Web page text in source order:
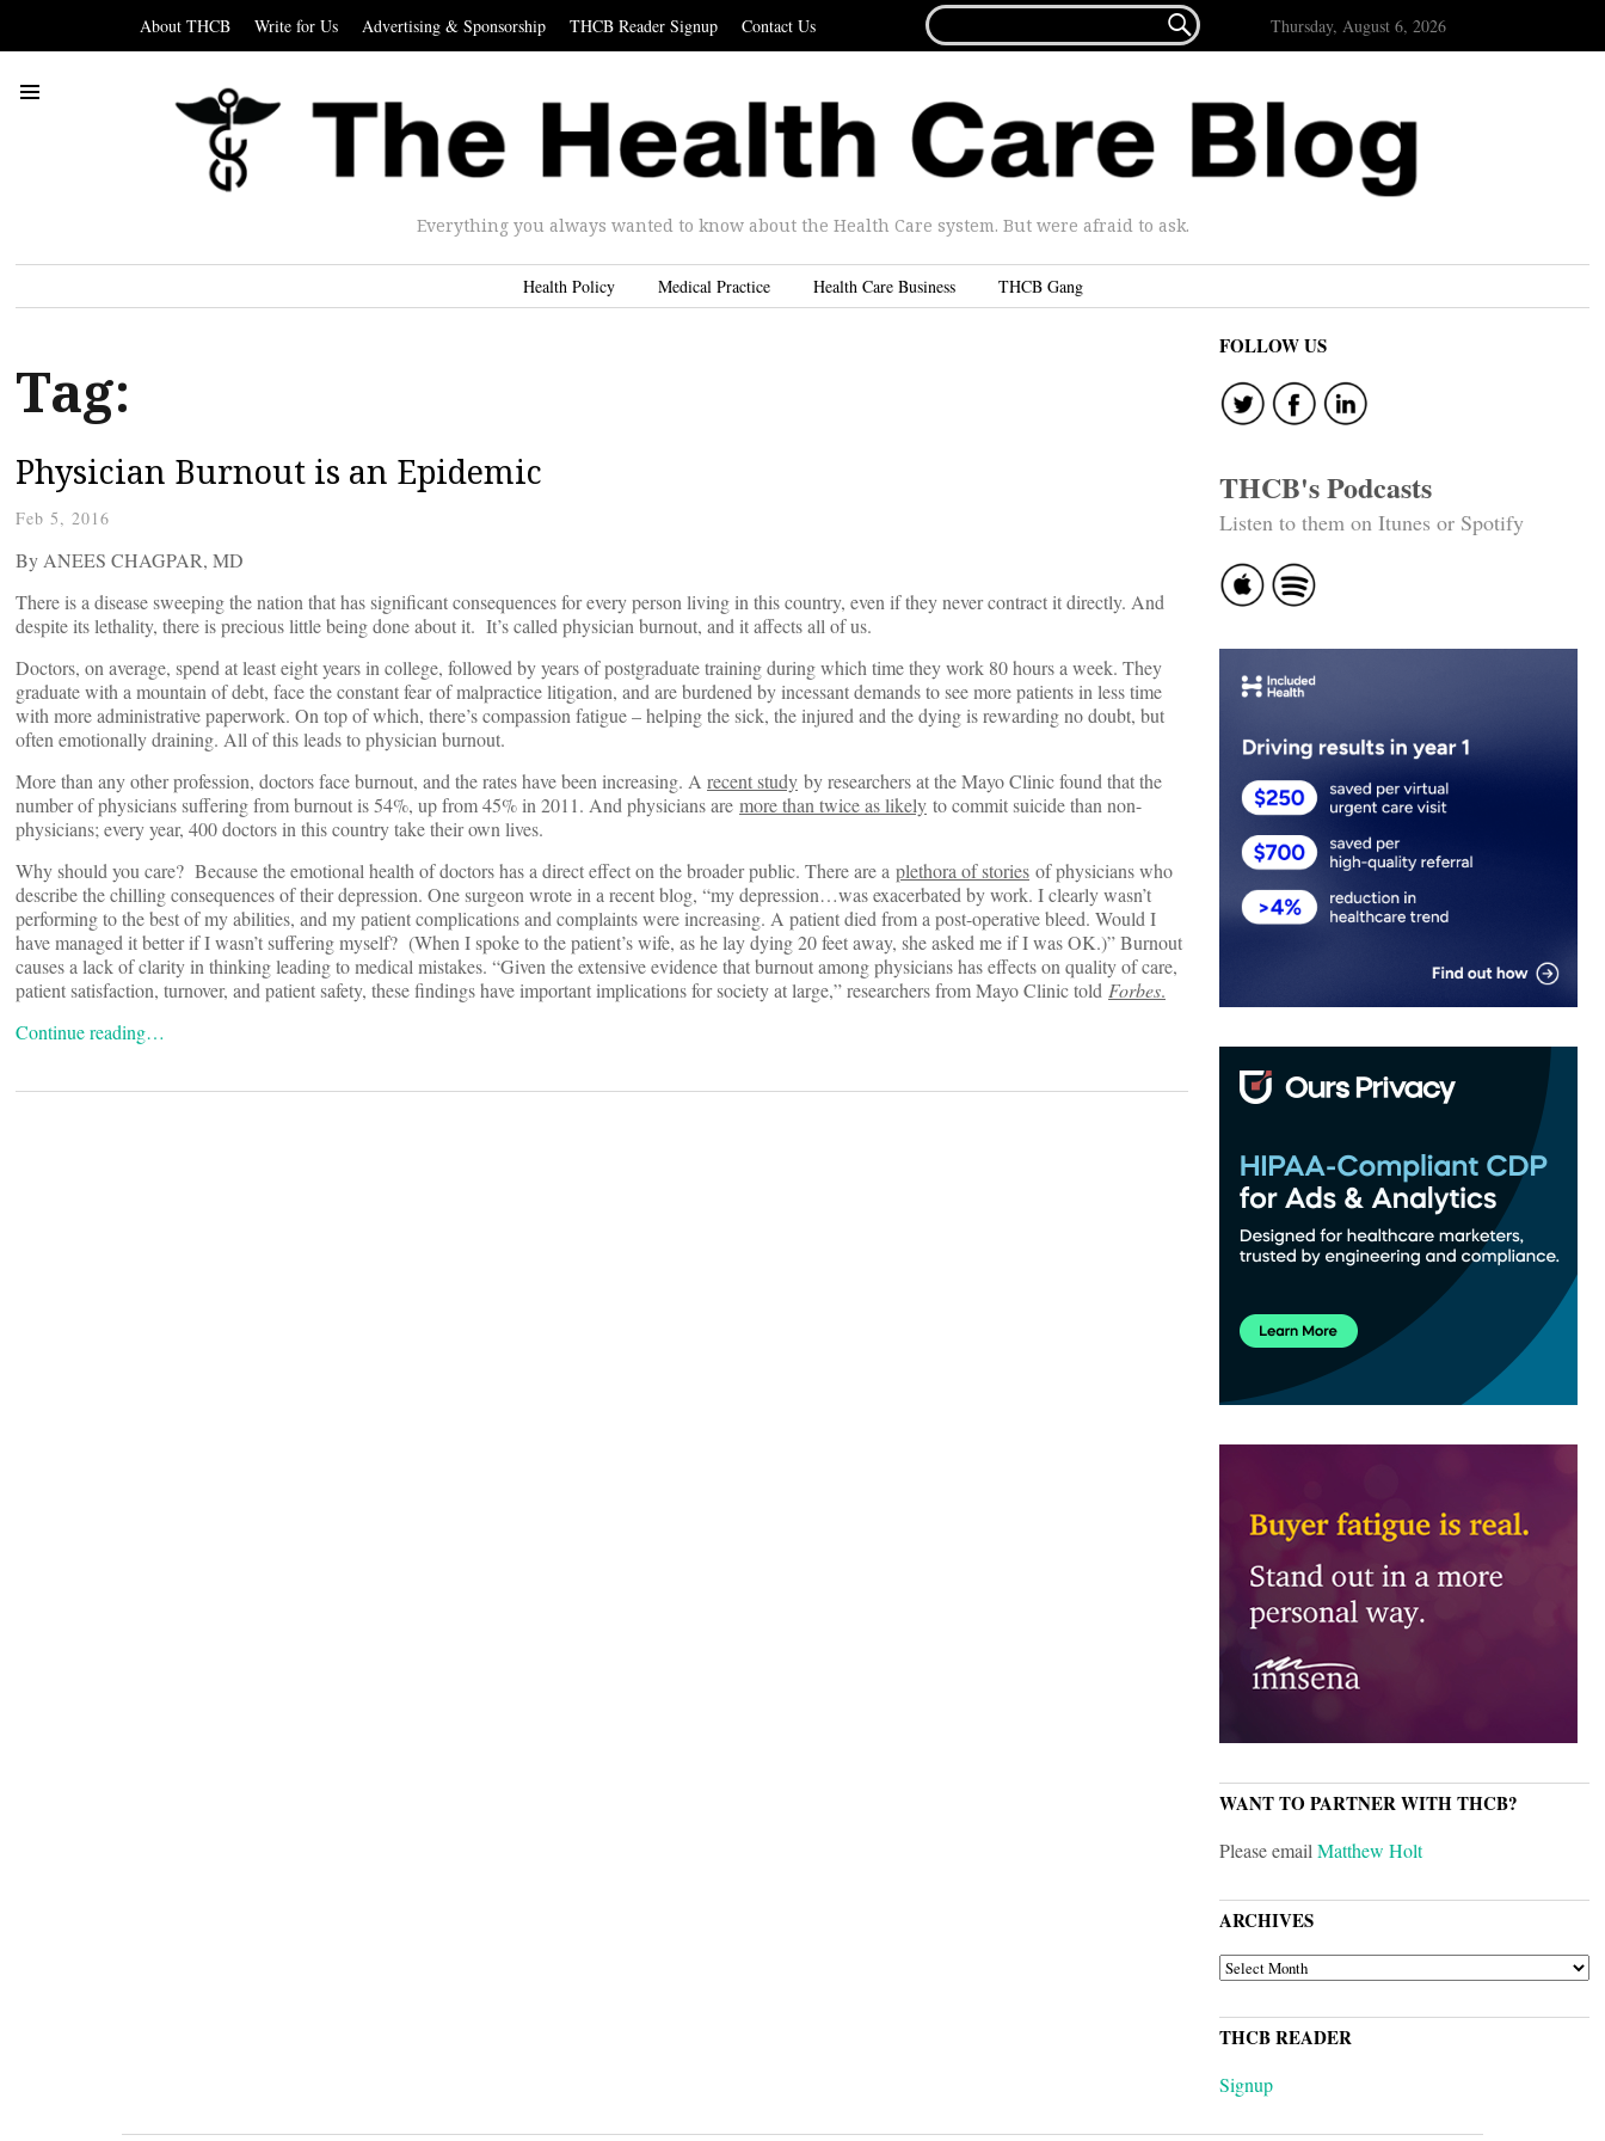
About THCB Write for Us Advertising & Sponsorship THCB Reader Signup Contact Us
FOR...
 Thursday, August 6, 2026
Everything you always wanted to know about the Health Care system. But were afraid to ask.
Health Policy Medical Practice Health Care Business THCB Gang
Tag:
Physician Burnout is an Epidemic
Feb 5, 2016
By ANEES CHAGPAR, MD
There is a disease sweeping the nation that has significant consequences for every person living in this country, even if they never contract it directly. And
despite its lethality, there is precious little being done about it. It’s called physician burnout, and it affects all of us.
Doctors, on average, spend at least eight years in college, followed by years of postgraduate training during which time they work 80 hours a week. They
graduate with a mountain of debt, face the constant fear of malpractice litigation, and are burdened by incessant demands to see more patients in less time
with more administrative paperwork. On top of which, there’s compassion fatigue – helping the sick, the injured and the dying is rewarding no doubt, but
often emotionally draining. All of this leads to physician burnout.
More than any other profession, doctors face burnout, and the rates have been increasing. A recent study by researchers at the Mayo Clinic found that the
number of physicians suffering from burnout is 54%, up from 45% in 2011. And physicians are more than twice as likely to commit suicide than non-
physicians; every year, 400 doctors in this country take their own lives.
Why should you care? Because the emotional health of doctors has a direct effect on the broader public. There are a plethora of stories of physicians who
describe the chilling consequences of their depression. One surgeon wrote in a recent blog, “my depression…was exacerbated by work. I clearly wasn’t
performing to the best of my abilities, and my patient complications and complaints were increasing. A patient died from a post-operative bleed. Would I
have managed it better if I wasn’t suffering myself? (When I spoke to the patient’s wife, as he lay dying 20 feet away, she asked me if I was OK.)” Burnout
causes a lack of clarity in thinking leading to medical mistakes. “Given the extensive evidence that burnout among physicians has effects on quality of care,
patient satisfaction, turnover, and patient safety, these findings have important implications for society at large,” researchers from Mayo Clinic told Forbes.
Continue reading…
FOLLOW US
THCB's Podcasts
Listen to them on Itunes or Spotify
WANT TO PARTNER WITH THCB?
Please emailMatthew Holt
ARCHIVES
ARCHIVES
THCB READER
Signup